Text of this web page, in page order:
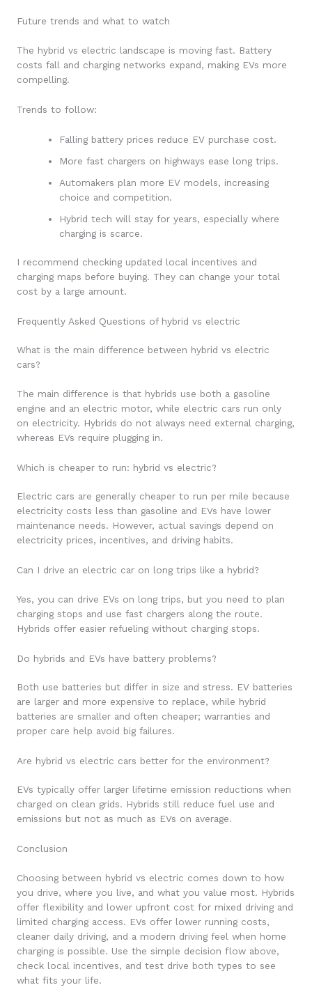
Future trends and what to watch
The hybrid vs electric landscape is moving fast. Battery
costs fall and charging networks expand, making EVs more
compelling.
Trends to follow:
Falling battery prices reduce EV purchase cost.
More fast chargers on highways ease long trips.
Automakers plan more EV models, increasing
choice and competition.
Hybrid tech will stay for years, especially where
charging is scarce.
I recommend checking updated local incentives and
charging maps before buying. They can change your total
cost by a large amount.
Frequently Asked Questions of hybrid vs electric
What is the main difference between hybrid vs electric
cars?
The main difference is that hybrids use both a gasoline
engine and an electric motor, while electric cars run only
on electricity. Hybrids do not always need external charging,
whereas EVs require plugging in.
Which is cheaper to run: hybrid vs electric?
Electric cars are generally cheaper to run per mile because
electricity costs less than gasoline and EVs have lower
maintenance needs. However, actual savings depend on
electricity prices, incentives, and driving habits.
Can I drive an electric car on long trips like a hybrid?
Yes, you can drive EVs on long trips, but you need to plan
charging stops and use fast chargers along the route.
Hybrids offer easier refueling without charging stops.
Do hybrids and EVs have battery problems?
Both use batteries but differ in size and stress. EV batteries
are larger and more expensive to replace, while hybrid
batteries are smaller and often cheaper; warranties and
proper care help avoid big failures.
Are hybrid vs electric cars better for the environment?
EVs typically offer larger lifetime emission reductions when
charged on clean grids. Hybrids still reduce fuel use and
emissions but not as much as EVs on average.
Conclusion
Choosing between hybrid vs electric comes down to how
you drive, where you live, and what you value most. Hybrids
offer flexibility and lower upfront cost for mixed driving and
limited charging access. EVs offer lower running costs,
cleaner daily driving, and a modern driving feel when home
charging is possible. Use the simple decision flow above,
check local incentives, and test drive both types to see
what fits your life.